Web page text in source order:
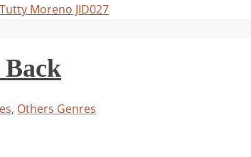
Moreno JID027
Back
, Others Genres